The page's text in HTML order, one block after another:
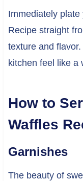
Immediately
Recipe straight
texture and
kitchen feel like a
How to
Waffles
Garnishes
The beauty of